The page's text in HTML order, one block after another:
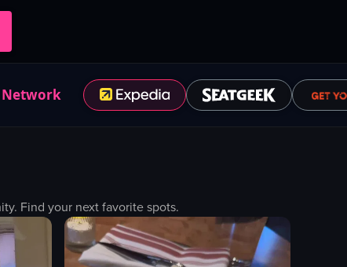
Find your next favorite spots.